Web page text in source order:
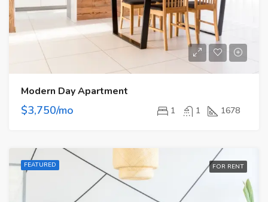
Modern Day Apartment
$3,750/mo 1 1 1678
FEATURED FOR RENT